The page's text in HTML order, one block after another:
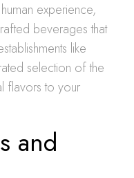
experience,
beverages that
like
selection of the
flavors to your
and